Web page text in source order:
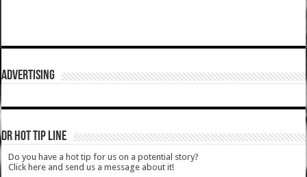
ADVERTISING
DR HOT TIP LINE
Do you have a hot tip for us on a potential story?
Click here and send us a message about it!